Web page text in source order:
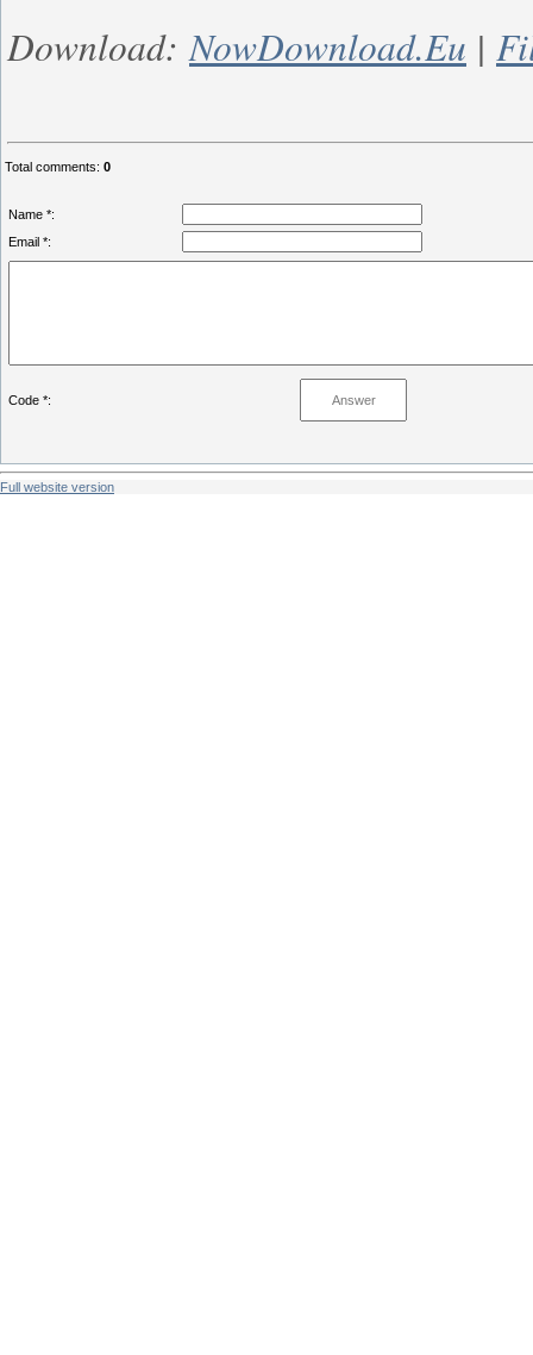
Download:NowDownload.eu |
Total comments: 0
Name *:
Email *:
Code *:
Full website version